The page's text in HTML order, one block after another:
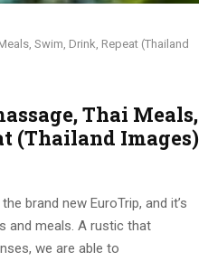
Swim, Drink, Repeat (Thailand
Thai Meals,
(Thailand Images)
brand new EuroTrip, and it’s
and meals. A rustic that
we are able to